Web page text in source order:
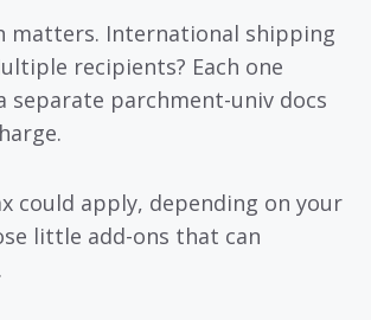
matters. International shipping
recipients? Each one
separate parchment-univ docs
could apply, depending on your
little add-ons that can